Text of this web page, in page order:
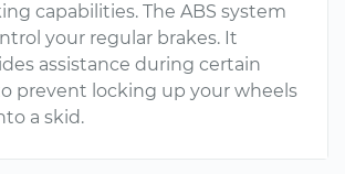
capabilities. The ABS system
your regular brakes. It
assistance during certain
prevent locking up your wheels
a skid.